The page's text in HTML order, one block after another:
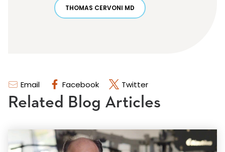
Email Facebook Twitter
THOMAS CERVONI MD
Related Blog Articles